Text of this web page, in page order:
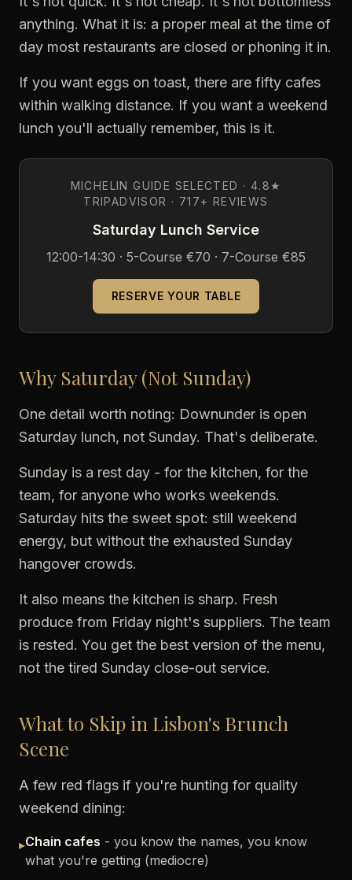
anything. What it is: a proper meal at the time of
day most restaurants are closed or phoning it in.
If you want eggs on toast, there are fifty cafes
within walking distance. If you want a weekend
lunch you'll actually remember, this is it.
MICHELIN GUIDE SELECTED · 4.8★
TRIPADVISOR · 717+ REVIEWS
Saturday Lunch Service
12:00-14:30 · 5-Course €70 · 7-Course €85
RESERVE YOUR TABLE
Why Saturday (Not Sunday)
One detail worth noting: Downunder is open
Saturday lunch, not Sunday. That's deliberate.
Sunday is a rest day - for the kitchen, for the
team, for anyone who works weekends.
Saturday hits the sweet spot: still weekend
energy, but without the exhausted Sunday
hangover crowds.
It also means the kitchen is sharp. Fresh
produce from Friday night's suppliers. The team
is rested. You get the best version of the menu,
not the tired Sunday close-out service.
What to Skip in Lisbon's Brunch
Scene
A few red flags if you're hunting for quality
weekend dining:
▸Chain cafes - you know the names, you know
what you're getting (mediocre)